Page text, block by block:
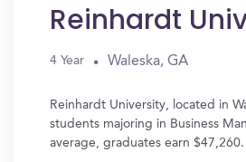
Reinhardt
4 Year Waleska, GA
Reinhardt University, located in
students majoring in Business
average, graduates earn $47,260.